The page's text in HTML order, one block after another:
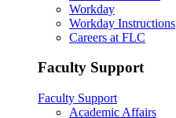
Workday
Workday Instructions
Careers at FLC
Faculty Support
Faculty Support
Academic Affairs